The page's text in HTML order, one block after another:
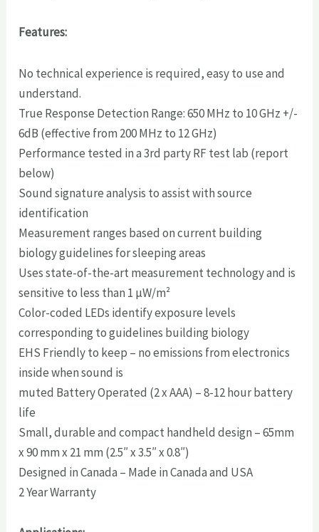
Features:
No technical experience is required, easy to use and
understand.
True Response Detection Range: 650 MHz to 10 GHz +/-
6dB (effective from 200 MHz to 12 GHz)
Performance tested in a 3rd party RF test lab (report
below)
Sound signature analysis to assist with source
identification
Measurement ranges based on current building
biology guidelines for sleeping areas
Uses state-of-the-art measurement technology and is
sensitive to less than 1 µW/m²
Color-coded LEDs identify exposure levels
corresponding to guidelines building biology
EHS Friendly to keep – no emissions from electronics
inside when sound is
muted Battery Operated (2 x AAA) – 8-12 hour battery
life
Small, durable and compact handheld design – 65mm
x 90 mm x 21 mm (2.5″ x 3.5″ x 0.8″)
Designed in Canada – Made in Canada and USA
2 Year Warranty